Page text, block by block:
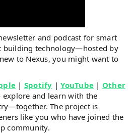
and podcast for smart
building technology—hosted by
to Nexus, you might want to
| Spotify |YouTube | Other
explore and learn with the
The project is
like you who have joined the
community.